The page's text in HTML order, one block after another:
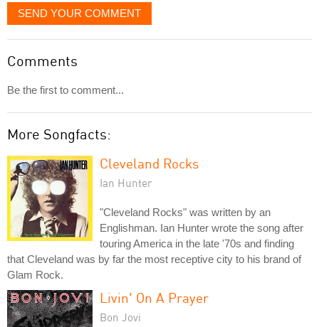
SEND YOUR COMMENT
Comments
Be the first to comment...
More Songfacts:
Cleveland Rocks
Ian Hunter
"Cleveland Rocks" was written by an
Englishman. Ian Hunter wrote the song after
touring America in the late '70s and finding
that Cleveland was by far the most receptive city to his brand of
Glam Rock.
Livin' On A Prayer
Bon Jovi